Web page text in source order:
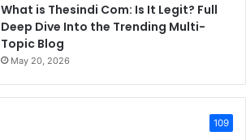
What is Thesindi Com: Is It Legit? Full
Deep Dive Into the Trending Multi-
Topic Blog
May 20, 2026
109